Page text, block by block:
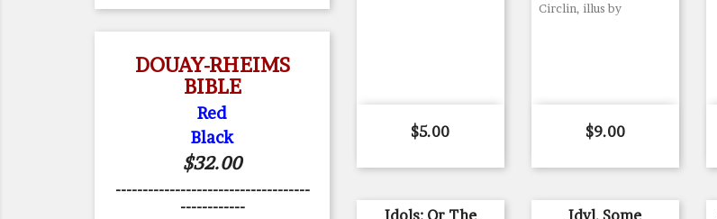
DOUAY-RHEIMS
BIBLE
Red
Black
$32.00
------------------------------------
------------
Price
$5.00
Circlin, illus by
Price
$9.00
Idols: Or The
Idyl, Some